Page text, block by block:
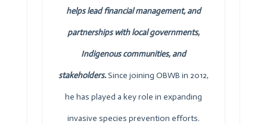
helps lead financial management, and
partnerships with local governments,
Indigenous communities, and
stakeholders.Since joining OBWB in 2012,
he has played a key role in expanding
invasive species prevention efforts.